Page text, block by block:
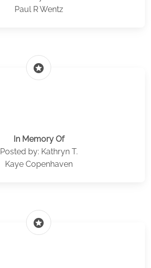
Paul R Wentz
stars
In Memory Of
Posted by: Kathryn T.
Kaye Copenhaven
stars